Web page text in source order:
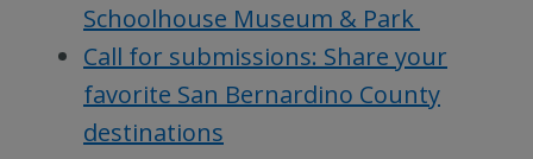
Schoolhouse Museum & Park
Call for submissions: Share your
favorite San Bernardino County
destinations